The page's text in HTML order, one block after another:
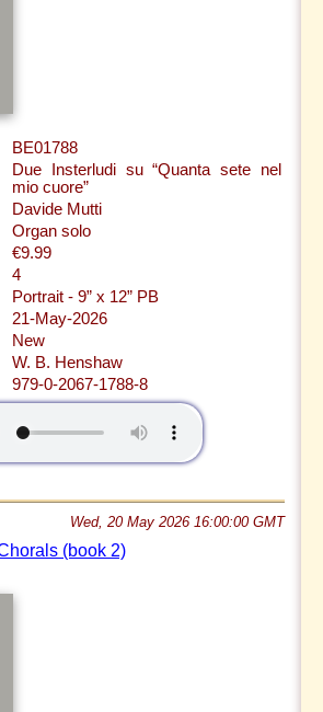
BE01788
Due Insterludi su “Quanta sete nel
mio cuore”
Davide Mutti
Organ solo
€9.99
4
Portrait - 9” x 12” PB
21-May-2026
New
W. B. Henshaw
979-0-2067-1788-8
Wed, 20 May 2026 16:00:00 GMT
(book 2)